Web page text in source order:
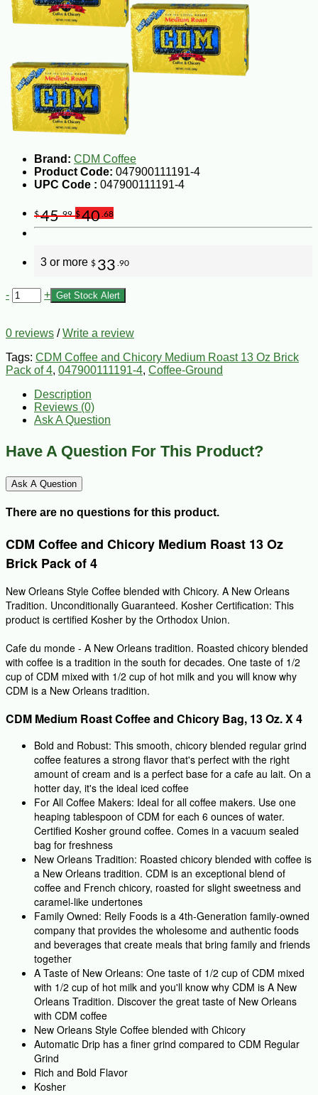
Brand: CDM Coffee
Product Code: 047900111191-4
UPC Code : 047900111191-4
$45.99 $40 .68
3 or more $ 33 .90
- + Get Stock Alert
0 reviews /Write a review
Tags: CDM Coffee and Chicory Medium Roast 13 Oz Brick
Pack of 4, 047900111191-4, Coffee-Ground
Description
Reviews (0)
Ask A Question
Have A Question For This Product?
Ask A Question
There are no questions for this product.
CDM Coffee and Chicory Medium Roast 13 Oz
Brick Pack of 4
New Orleans Style Coffee blended with Chicory. A New Orleans
Tradition. Unconditionally Guaranteed. Kosher Certification: This
product is certified Kosher by the Orthodox Union.
Cafe du monde - A New Orleans tradition. Roasted chicory blended
with coffee is a tradition in the south for decades. One taste of 1/2
cup of CDM mixed with 1/2 cup of hot milk and you will know why
CDM is a New Orleans tradition.
CDM Medium Roast Coffee and Chicory Bag, 13 Oz. X 4
Bold and Robust: This smooth, chicory blended regular grind
coffee features a strong flavor that's perfect with the right
amount of cream and is a perfect base for a cafe au lait. On a
hotter day, it's the ideal iced coffee
For All Coffee Makers: Ideal for all coffee makers. Use one
heaping tablespoon of CDM for each 6 ounces of water.
Certified Kosher ground coffee. Comes in a vacuum sealed
bag for freshness
New Orleans Tradition: Roasted chicory blended with coffee is
a New Orleans tradition. CDM is an exceptional blend of
coffee and French chicory, roasted for slight sweetness and
caramel-like undertones
Family Owned: Reily Foods is a 4th-Generation family-owned
company that provides the wholesome and authentic foods
and beverages that create meals that bring family and friends
together
A Taste of New Orleans: One taste of 1/2 cup of CDM mixed
with 1/2 cup of hot milk and you'll know why CDM is A New
Orleans Tradition. Discover the great taste of New Orleans
with CDM coffee
New Orleans Style Coffee blended with Chicory
Automatic Drip has a finer grind compared to CDM Regular
Grind
Rich and Bold Flavor
Kosher